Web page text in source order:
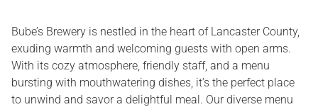
Bube’s Brewery is nestled in the heart of Lancaster County,
exuding warmth and welcoming guests with open arms.
With its cozy atmosphere, friendly staff, and a menu
bursting with mouthwatering dishes, it’s the perfect place
to unwind and savor a delightful meal. Our diverse menu